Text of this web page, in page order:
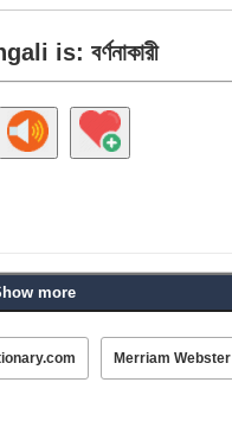
is: বর্ণনাকারী
more
Merriam Webster